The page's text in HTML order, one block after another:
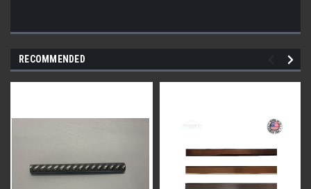
RECOMMENDED